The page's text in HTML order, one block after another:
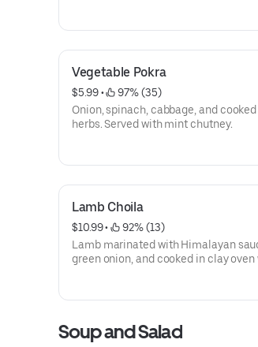
Vegetable Pokra
$5.99 •
97% (35)
Onion, spinach, cabbage, and
herbs. Served with mint chutney.
Lamb Choila
$10.99 •
92% (13)
Lamb marinated with Himalayan
green onion, and cooked in clay
Soup and Salad